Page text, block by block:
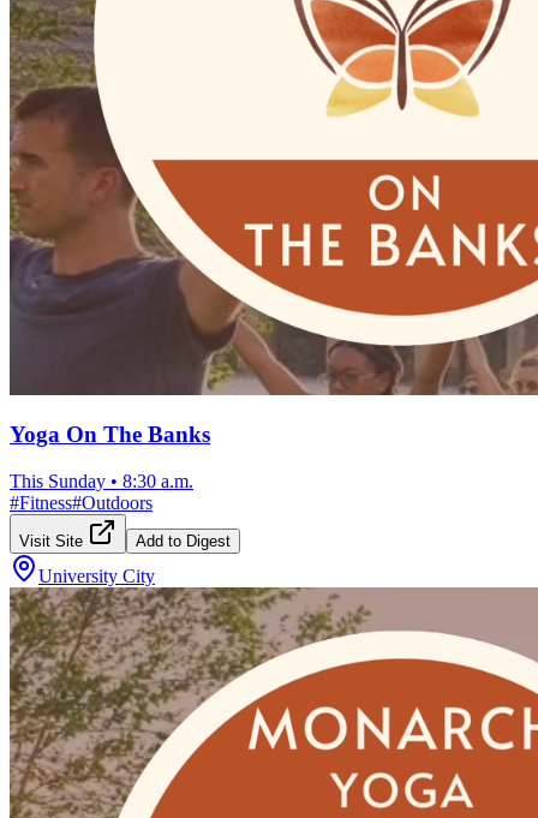
Yoga On The Banks
This Sunday • 8:30 a.m.
#Fitness#Outdoors
Visit Site Add to Digest
University City